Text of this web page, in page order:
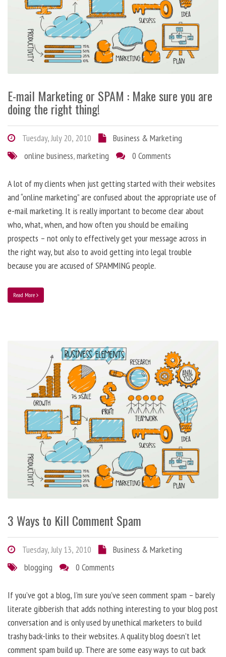
E-mail Marketing or SPAM : Make sure you are
doing the right thing!
Tuesday, July 20, 2010
Business & Marketing
online business,marketing 0 Comments
A lot of my clients when just getting started with their websites
and “online marketing” are confused about the appropriate use of
e-mail marketing. It is really important to become clear about
who, what, when, and how often you should be emailing
prospects – not only to effectively get your message across in
the right way, but also to avoid getting into legal trouble
because you are accused of SPAMMING people.
Read More
3 Ways to Kill Comment Spam
Tuesday, July 13, 2010
Business & Marketing
blogging
0 Comments
If you’ve got a blog, I’m sure you’ve seen comment spam – barely
literate gibberish that adds nothing interesting to your blog post
conversation and is only used by unethical marketers to build
trashy back-links to their websites. A quality blog doesn’t let
comment spam build up. There are some easy ways to cut back